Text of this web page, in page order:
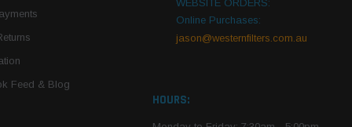
Feed & Blog
WEBSITE ORDERS:
Online Purchases:
jason@westernfilters.com.au
HOURS: